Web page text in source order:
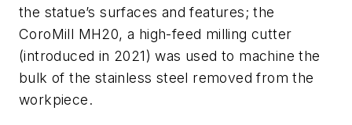
the statue’s surfaces and features; the
CoroMill MH20, a high-feed milling cutter
(introduced in 2021) was used to machine the
bulk of the stainless steel removed from the
workpiece.